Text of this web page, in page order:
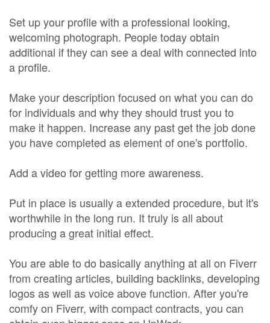
Set up your profile with a professional looking,
welcoming photograph. People today obtain
additional if they can see a deal with connected into
a profile.
Make your description focused on what you can do
for individuals and why they should trust you to
make it happen. Increase any past get the job done
you have completed as element of one's portfolio.
Add a video for getting more awareness.
Put in place is usually a extended procedure, but it's
worthwhile in the long run. It truly is all about
producing a great initial effect.
You are able to do basically anything at all on Fiverr
from creating articles, building backlinks, developing
logos as well as voice above function. After you're
comfy on Fiverr, with compact contracts, you can